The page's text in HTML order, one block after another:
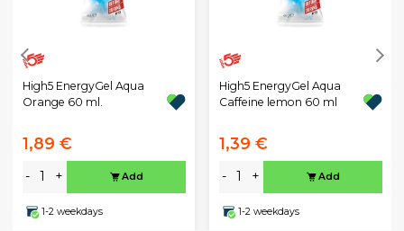
High5 EnergyGel Aqua
Orange 60 ml.
1,89 €
- + Add
1-2 weekdays
High5 EnergyGel Aqua
Caffeine lemon 60 ml
1,39 €
- + Add
1-2 weekdays